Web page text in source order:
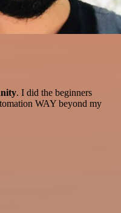
. I did the beginners
WAY beyond my